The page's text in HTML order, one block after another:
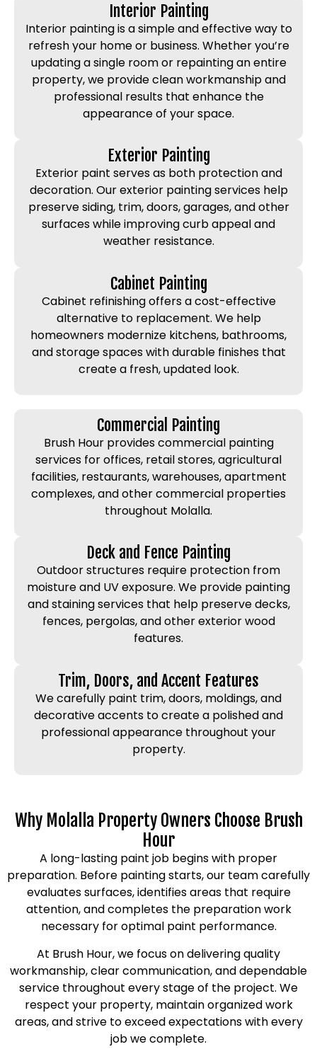
Interior Painting
Interior painting is a simple and effective way to
refresh your home or business. Whether you’re
updating a single room or repainting an entire
property, we provide clean workmanship and
professional results that enhance the
appearance of your space.
Exterior Painting
Exterior paint serves as both protection and
decoration. Our exterior painting services help
preserve siding, trim, doors, garages, and other
surfaces while improving curb appeal and
weather resistance.
Cabinet Painting
Cabinet refinishing offers a cost-effective
alternative to replacement. We help
homeowners modernize kitchens, bathrooms,
and storage spaces with durable finishes that
create a fresh, updated look.
Commercial Painting
Brush Hour provides commercial painting
services for offices, retail stores, agricultural
facilities, restaurants, warehouses, apartment
complexes, and other commercial properties
throughout Molalla.
Deck and Fence Painting
Outdoor structures require protection from
moisture and UV exposure. We provide painting
and staining services that help preserve decks,
fences, pergolas, and other exterior wood
features.
Trim, Doors, and Accent Features
We carefully paint trim, doors, moldings, and
decorative accents to create a polished and
professional appearance throughout your
property.
Why Molalla Property Owners Choose Brush
Hour
A long-lasting paint job begins with proper
preparation. Before painting starts, our team carefully
evaluates surfaces, identifies areas that require
attention, and completes the preparation work
necessary for optimal paint performance.
At Brush Hour, we focus on delivering quality
workmanship, clear communication, and dependable
service throughout every stage of the project. We
respect your property, maintain organized work
areas, and strive to exceed expectations with every
job we complete.